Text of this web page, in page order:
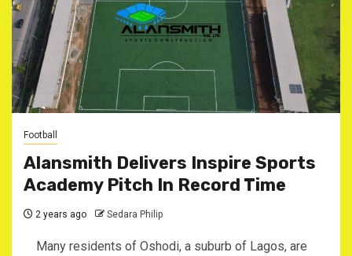
Football
Alansmith Delivers Inspire Sports
Academy Pitch In Record Time
2 years ago Sedara Philip
Many residents of Oshodi, a suburb of Lagos, are